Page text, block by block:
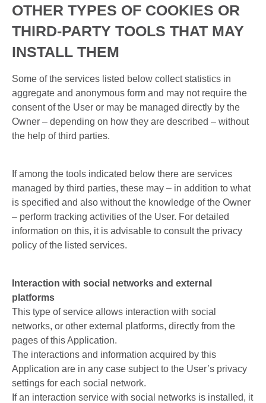
OTHER TYPES OF COOKIES OR
THIRD-PARTY TOOLS THAT MAY
INSTALL THEM
Some of the services listed below collect statistics in
aggregate and anonymous form and may not require the
consent of the User or may be managed directly by the
Owner – depending on how they are described – without
the help of third parties.
If among the tools indicated below there are services
managed by third parties, these may – in addition to what
is specified and also without the knowledge of the Owner
– perform tracking activities of the User. For detailed
information on this, it is advisable to consult the privacy
policy of the listed services.
Interaction with social networks and external
platforms
This type of service allows interaction with social
networks, or other external platforms, directly from the
pages of this Application.
The interactions and information acquired by this
Application are in any case subject to the User’s privacy
settings for each social network.
If an interaction service with social networks is installed, it